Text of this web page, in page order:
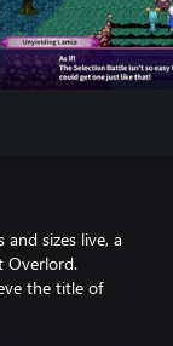
sizes live, a
Overlord.
the title of